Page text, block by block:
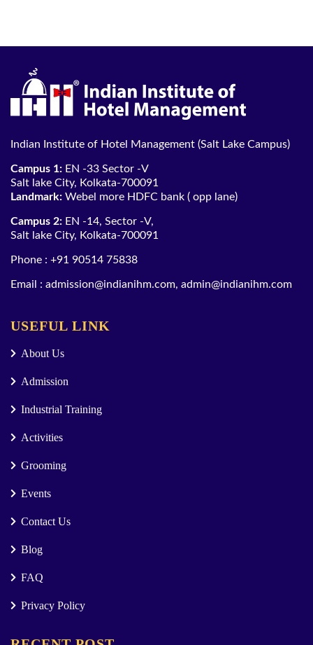
Indian Institute of Hotel Management (Salt Lake Campus)
Campus 1: EN -33 Sector -V
Salt lake City, Kolkata-700091
Landmark: Webel more HDFC bank ( opp lane)
Campus 2: EN -14, Sector -V,
Salt lake City, Kolkata-700091
Phone : +91 90514 75838
Email : admission@indianihm.com, admin@indianihm.com
USEFUL LINK
About Us
Admission
Industrial Training
Activities
Grooming
Events
Contact Us
Blog
FAQ
Privacy Policy